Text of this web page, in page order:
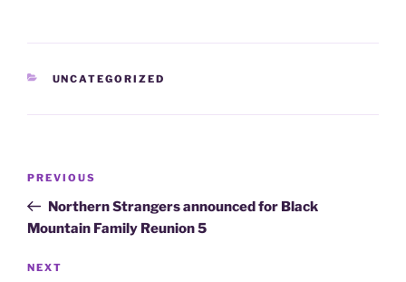
CATEGORIES
UNCATEGORIZED
Post
Previous
Post
PREVIOUS
Northern Strangers announced for Black
Mountain Family Reunion 5
Next
NEXT